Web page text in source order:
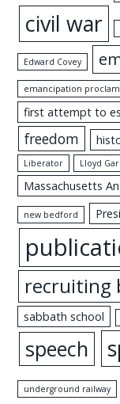
civil war
Edward Covey
emancipation
first attempt to
freedom
Liberator
Lloyd
Massachusetts
new bedford
recruiting
sabbath school
speech
underground railway